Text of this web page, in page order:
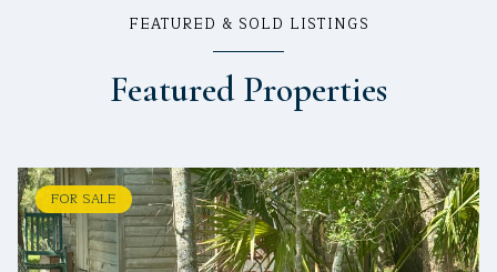
FEATURED & SOLD LISTINGS
Featured Properties
FOR SALE